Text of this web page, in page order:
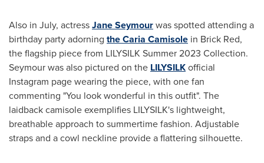
Also in July, actressJane Seymourwas spotted attending a
birthday party adorning the Caria Camisole in Brick Red,
the flagship piece from LILYSILK Summer 2023 Collection.
Seymour was also pictured on the LILYSILKofficial
Instagram page wearing the piece, with one fan
commenting "You look wonderful in this outfit". The
laidback camisole exemplifies LILYSILK's lightweight,
breathable approach to summertime fashion. Adjustable
straps and a cowl neckline provide a flattering silhouette.